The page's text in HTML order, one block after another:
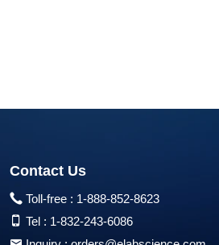
Contact Us
Toll-free : 1-888-852-8623
Tel : 1-832-243-6086